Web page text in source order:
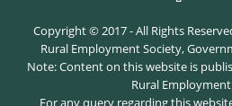
Copyright © 2017 - All Rights
Rural Employment Society,
Note: Content on this website is
Rural
For any query regarding this